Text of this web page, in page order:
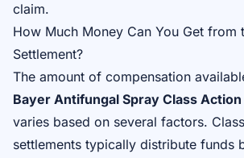
claim.
How Much Money Can You Get from
Settlement?
The amount of compensation
Bayer Antifungal Spray Class
varies based on several factors.
settlements typically distribute funds